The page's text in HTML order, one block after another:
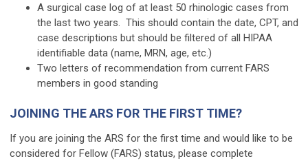
A surgical case log of at least 50 rhinologic cases from
the last two years. This should contain the date, CPT, and
case descriptions but should be filtered of all HIPAA
identifiable data (name, MRN, age, etc.)
Two letters of recommendation from current FARS
members in good standing
JOINING THE ARS FOR THE FIRST TIME?
If you are joining the ARS for the first time and would like to be
considered for Fellow (FARS) status, please complete